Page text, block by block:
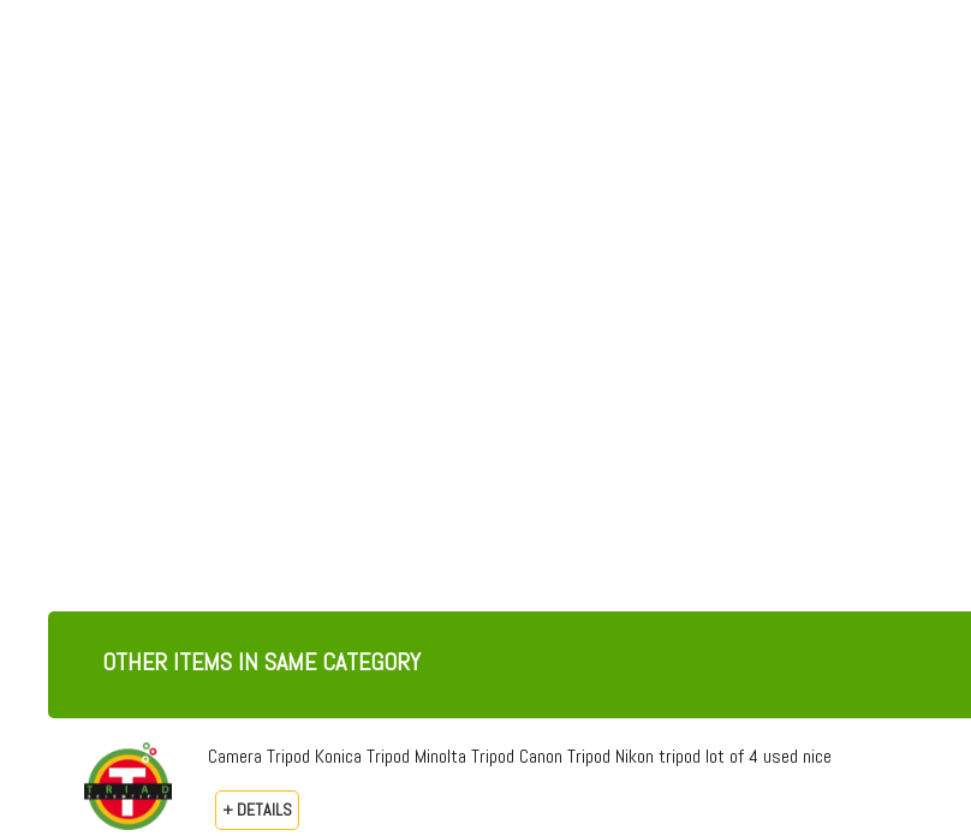
OTHER ITEMS IN SAME CATEGORY
Camera Tripod Konica Tripod Minolta Tripod Canon Tripod Nikon tripod lot of 4 used nice
+ DETAILS